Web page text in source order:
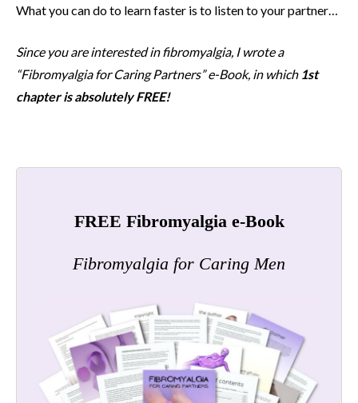
What you can do to learn faster is to listen to your partner…
Since you are interested in fibromyalgia, I wrote a
“Fibromyalgia for Caring Partners” e-Book, in which 1st
chapter is absolutely FREE!
FREE Fibromyalgia e-Book
Fibromyalgia for Caring Men